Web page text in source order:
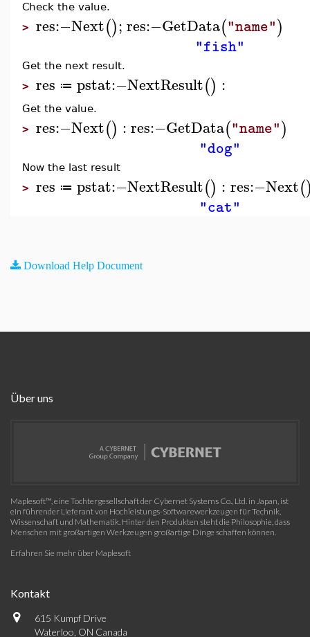
Check the value.
> res:−Next();res:−GetData("name")
"fish"
Get the next result.
> res ≔ pstat:−NextResult() :
Get the value.
> res:−Next() :res:−GetData("name")
"dog"
Now the last result
> res ≔ pstat:−NextResult() : res:−Next(
"cat"
Download Help Document
Über uns
Maplesoft™, eine Tochtergesellschaft der Cybernet Systems Co., Ltd. in Japan, ist
ein führender Lieferant von Hochleistungs-Softwarewerkzeugen für Technik,
Wissenschaft und Mathematik. Hinter den Produkten steht die Philosophie, dass
Menschen mit großartigen Werkzeugen großartige Dinge schaffen können.
Erfahren Sie mehr über Maplesoft
Kontakt
615 Kumpf Drive
Waterloo, ON Canada